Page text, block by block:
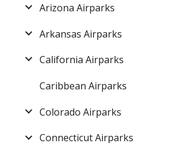
Arizona Airparks
Arkansas Airparks
California Airparks
Caribbean Airparks
Colorado Airparks
Connecticut Airparks